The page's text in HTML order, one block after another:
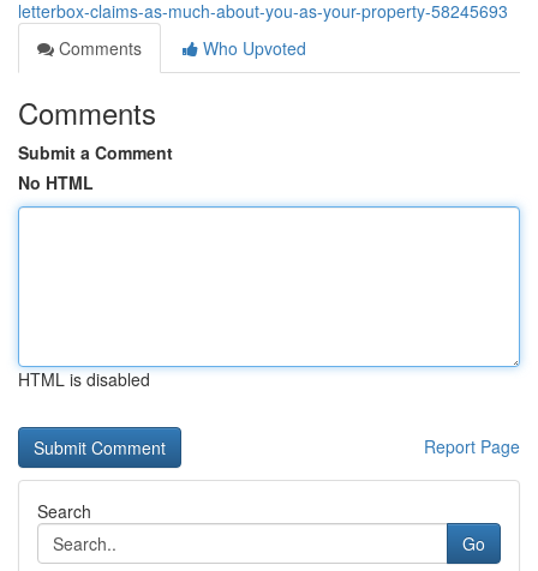
letterbox-claims-as-much-about-you-as-your-property-58245693
Comments
Who Upvoted
Comments
Submit a Comment
No HTML
HTML is disabled
Report Page
Search
Go